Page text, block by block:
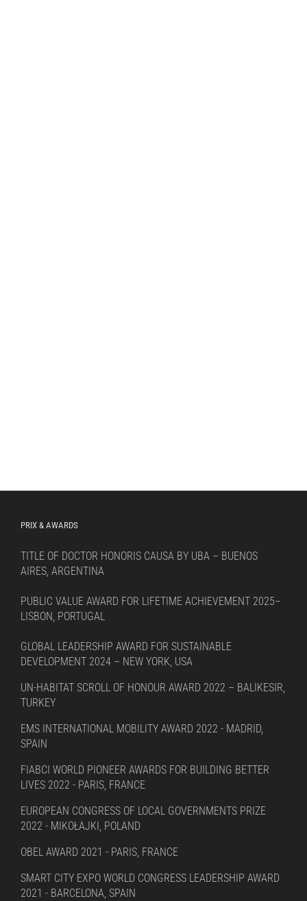
PRIX & AWARDS
TITLE OF DOCTOR HONORIS CAUSA BY UBA – BUENOS
AIRES, ARGENTINA
PUBLIC VALUE AWARD FOR LIFETIME ACHIEVEMENT 2025–
LISBON, PORTUGAL
GLOBAL LEADERSHIP AWARD FOR SUSTAINABLE
DEVELOPMENT 2024 – NEW YORK, USA
UN-HABITAT SCROLL OF HONOUR AWARD 2022 – BALIKESIR,
TURKEY
EMS INTERNATIONAL MOBILITY AWARD 2022 - MADRID,
SPAIN
FIABCI WORLD PIONEER AWARDS FOR BUILDING BETTER
LIVES 2022 - PARIS, FRANCE
EUROPEAN CONGRESS OF LOCAL GOVERNMENTS PRIZE
2022 - MIKOŁAJKI, POLAND
OBEL AWARD 2021 - PARIS, FRANCE
SMART CITY EXPO WORLD CONGRESS LEADERSHIP AWARD
2021 - BARCELONA, SPAIN